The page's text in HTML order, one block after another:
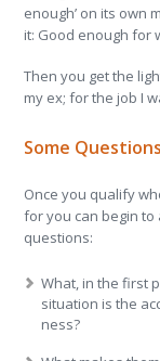
enough’ on its own
it: Good enough for
Then you get the
my ex; for the job I
Some
Once you qualify
for you can begin
questions:
What, in the first
situation is the
ness?